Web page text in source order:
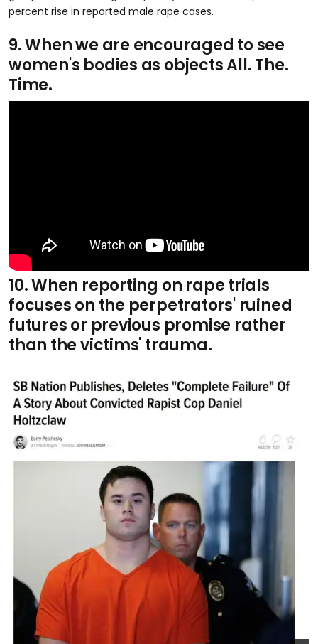
percent rise in reported male rape cases.
9. When we are encouraged to see
women's bodies as objects All. The.
Time.
10. When reporting on rape trials
focuses on the perpetrators' ruined
futures or previous promise rather
than the victims' trauma.